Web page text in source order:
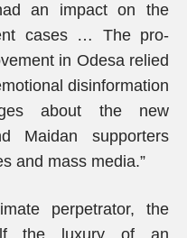
an impact on the
cases … The pro-
in Odesa relied
disinformation
about the new
Maidan supporters
and mass media.”
perpetrator, the
the luxury of an